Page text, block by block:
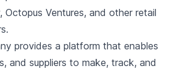
Octopus Ventures, and other retail
provides a platform that enables
and suppliers to make, track, and